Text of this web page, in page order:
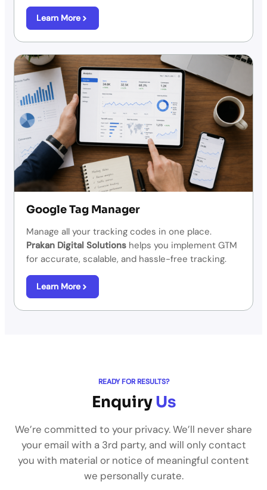
Learn More
Google Tag Manager
Manage all your tracking codes in one place.
Prakan Digital Solutions helps you implement GTM
for accurate, scalable, and hassle-free tracking.
Learn More
READY FOR RESULTS?
EnquiryUs
We’re committed to your privacy. We’ll never share
your email with a 3rd party, and will only contact
you with material or notice of meaningful content
we personally curate.